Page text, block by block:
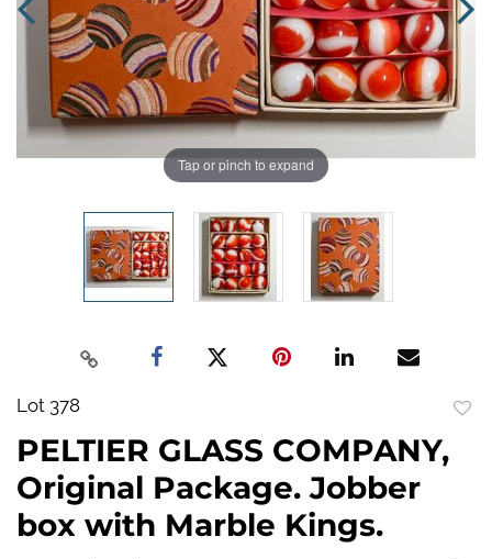
Tap or pinch to expand
Lot 378
PELTIER GLASS COMPANY,
Original Package. Jobber
box with Marble Kings.